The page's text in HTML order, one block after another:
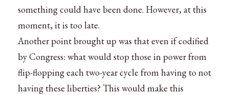
something could have been done. However, at this
moment, it is too late.
Another point brought up was that even if codified
by Congress: what would stop those in power from
flip-flopping each two-year cycle from having to not
having these liberties? This would make this